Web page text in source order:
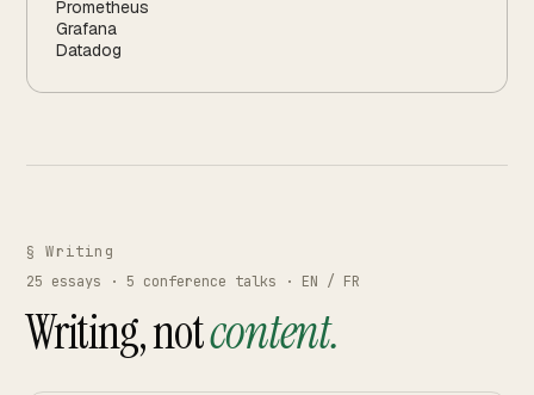
Prometheus
Grafana
Datadog
§ Writing
25 essays · 5 conference talks · EN / FR
Writing, notcontent.